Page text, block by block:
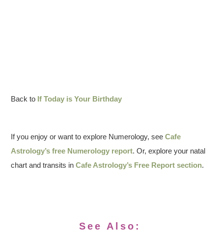
Back to If Today is Your Birthday
If you enjoy or want to explore Numerology, seeCafe
Astrology’s free Numerology report. Or, explore your natal
chart and transits inCafe Astrology’s Free Report section.
See Also: